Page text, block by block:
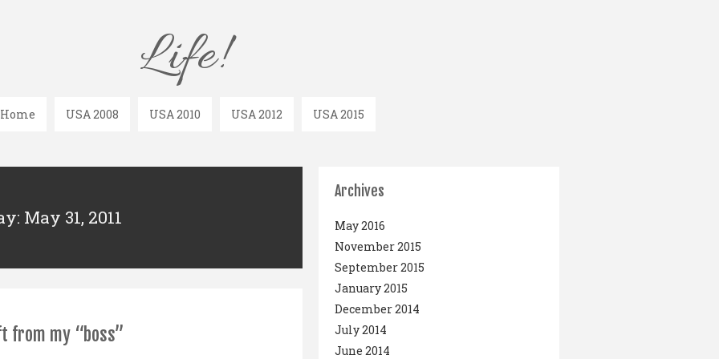
Life!
Home USA 2008 USA 2010 USA 2012 USA 2015
May 31, 2011
from my “boss”
Archives
May 2016
November 2015
September 2015
January 2015
December 2014
July 2014
June 2014